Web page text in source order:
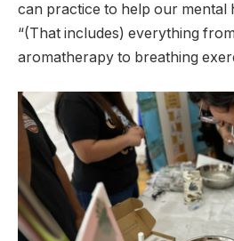
can practice to help our mental
“(That includes) everything
aromatherapy to breathing